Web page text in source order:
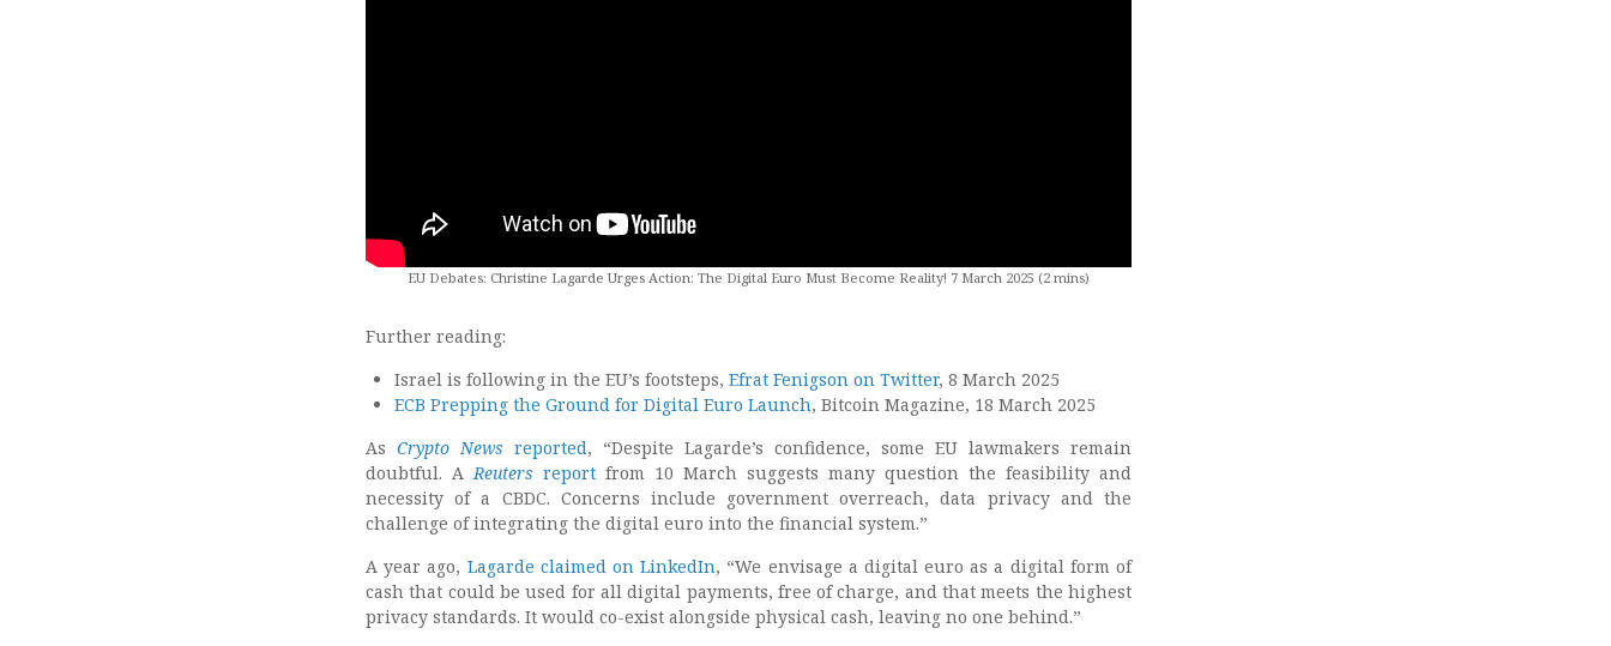
EU Debates: Christine Lagarde Urges Action: The Digital Euro Must Become Reality! 7 March 2025 (2 mins)
Further reading:
Israel is following in the EU’s footsteps, Efrat Fenigson on Twitter, 8 March 2025
ECB Prepping the Ground for Digital Euro Launch, Bitcoin Magazine, 18 March 2025
As Crypto News reported, “Despite Lagarde’s confidence, some EU lawmakers remain
doubtful. A Reuters report from 10 March suggests many question the feasibility and
necessity of a CBDC. Concerns include government overreach, data privacy and the
challenge of integrating the digital euro into the financial system.”
A year ago, Lagarde claimed on LinkedIn, “We envisage a digital euro as a digital form of
cash that could be used for all digital payments, free of charge, and that meets the highest
privacy standards. It would co-exist alongside physical cash, leaving no one behind.”